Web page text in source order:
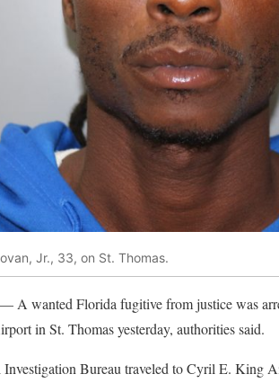
Jr., 33, on St. Thomas.
A wanted Florida fugitive from justice was
in St. Thomas yesterday, authorities said.
Bureau traveled to Cyril E. King